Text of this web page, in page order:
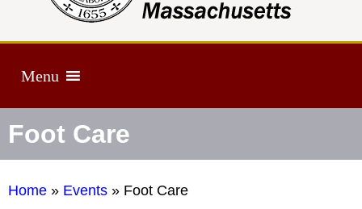
Menu
Foot Care
Home » Events » Foot Care